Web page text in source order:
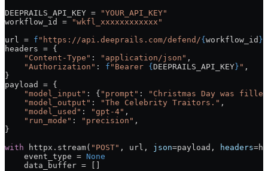
DEEPRAILS_API_KEY = "YOUR_API_KEY"
workflow_id = "wkfl_xxxxxxxxxxxx"
url = f "https://api.deeprails.com/defend/{ workflow_id }
headers = {
    "Content-Type"
: "application/json" ,
    "Authorization"
: f "Bearer { DEEPRAILS_API_KEY } " ,
}
payload = {
    "model_input"
: { "prompt" :
"Christmas Day was
    "model_output"
: "The Celebrity Traitors." ,
    "model_used"
: "gpt-4" ,
    "run_mode"
: "precision" ,
}
with httpx.stream( "POST" , url, json=payload, headers=
    event_type
= None
    data_buffer
=